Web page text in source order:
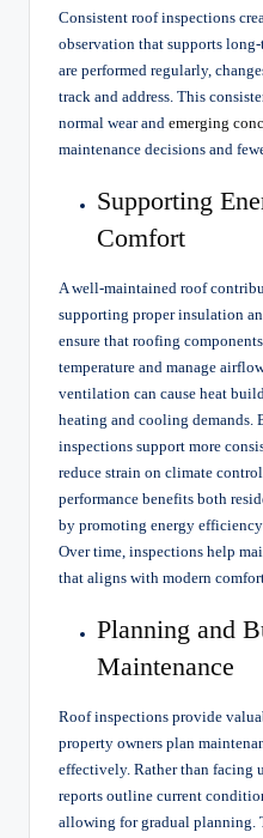
Consistent roof inspections
observation that supports
are performed regularly,
track and address. This
normal wear and emerging
maintenance decisions and
Supporting
Comfort
A well-maintained roof
supporting proper insulation
ensure that roofing
temperature and manage
ventilation can cause heat
heating and cooling demands.
inspections support more
reduce strain on climate
performance benefits both
by promoting energy
Over time, inspections help
that aligns with modern
Planning and
Maintenance
Roof inspections provide
property owners plan
effectively. Rather than facing
reports outline current
allowing for gradual planning.